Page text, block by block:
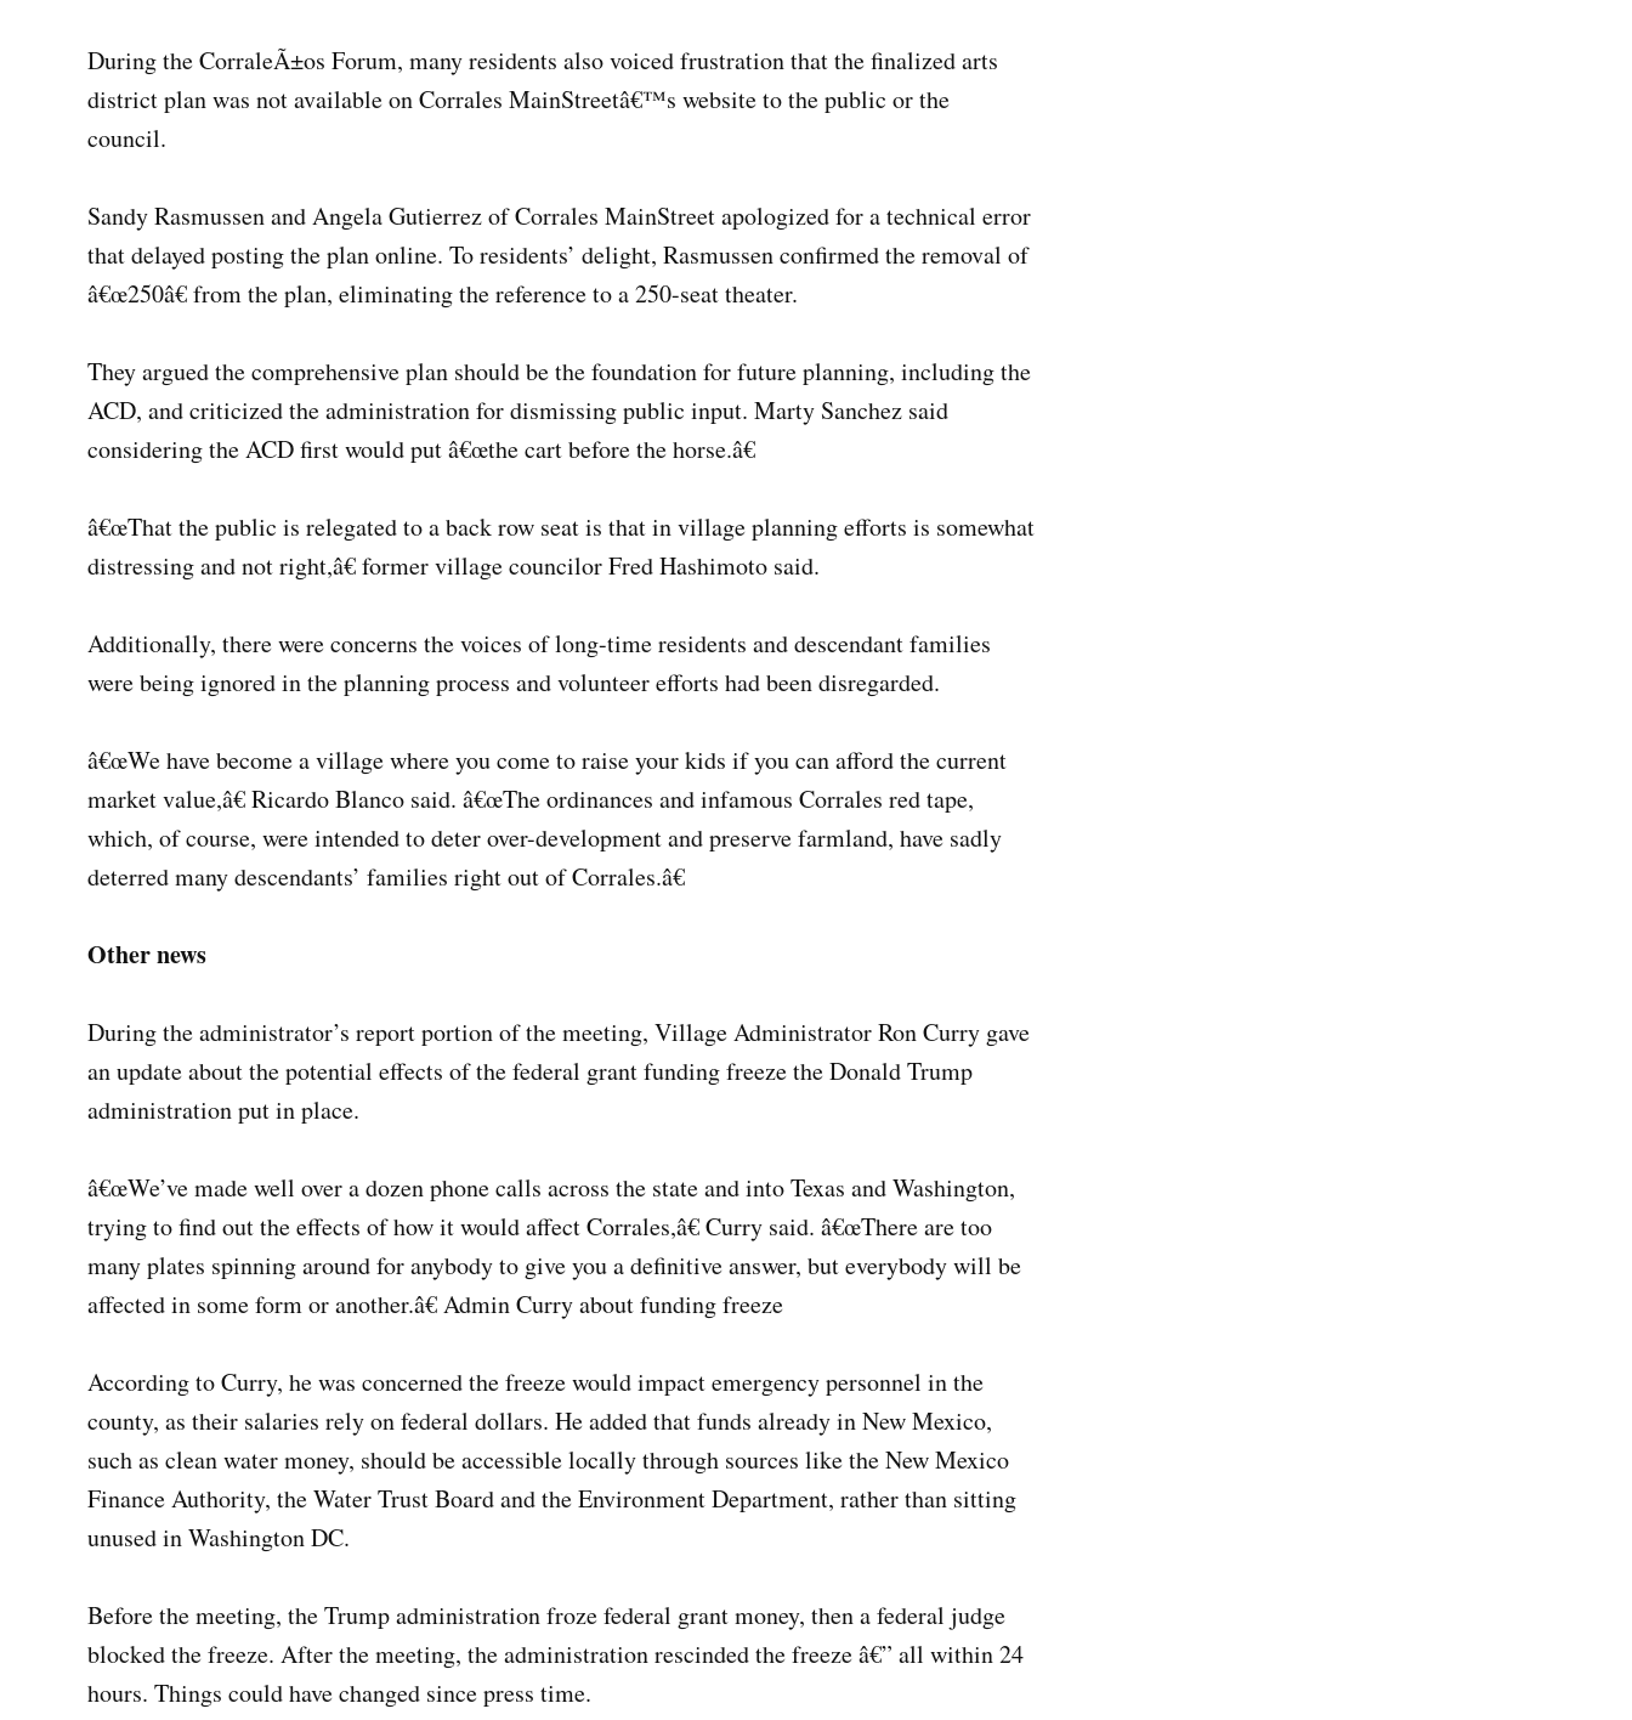
During the CorraleÃ±os Forum, many residents also voiced frustration that the finalized arts
district plan was not available on Corrales MainStreetâ€™s website to the public or the
council.
Sandy Rasmussen and Angela Gutierrez of Corrales MainStreet apologized for a technical error
that delayed posting the plan online. To residents’ delight, Rasmussen confirmed the removal of
â€œ250â€ from the plan, eliminating the reference to a 250-seat theater.
They argued the comprehensive plan should be the foundation for future planning, including the
ACD, and criticized the administration for dismissing public input. Marty Sanchez said
considering the ACD first would put â€œthe cart before the horse.â€
â€œThat the public is relegated to a back row seat is that in village planning efforts is somewhat
distressing and not right,â€ former village councilor Fred Hashimoto said.
Additionally, there were concerns the voices of long-time residents and descendant families
were being ignored in the planning process and volunteer efforts had been disregarded.
â€œWe have become a village where you come to raise your kids if you can afford the current
market value,â€ Ricardo Blanco said. â€œThe ordinances and infamous Corrales red tape,
which, of course, were intended to deter over-development and preserve farmland, have sadly
deterred many descendants’ families right out of Corrales.â€
Other news
During the administrator’s report portion of the meeting, Village Administrator Ron Curry gave
an update about the potential effects of the federal grant funding freeze the Donald Trump
administration put in place.
â€œWe’ve made well over a dozen phone calls across the state and into Texas and Washington,
trying to find out the effects of how it would affect Corrales,â€ Curry said. â€œThere are too
many plates spinning around for anybody to give you a definitive answer, but everybody will be
affected in some form or another.â€ Admin Curry about funding freeze
According to Curry, he was concerned the freeze would impact emergency personnel in the
county, as their salaries rely on federal dollars. He added that funds already in New Mexico,
such as clean water money, should be accessible locally through sources like the New Mexico
Finance Authority, the Water Trust Board and the Environment Department, rather than sitting
unused in Washington DC.
Before the meeting, the Trump administration froze federal grant money, then a federal judge
blocked the freeze. After the meeting, the administration rescinded the freeze â€” all within 24
hours. Things could have changed since press time.